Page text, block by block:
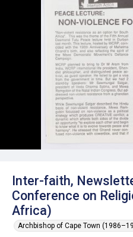
Inter-faith,
Conference on
Africa)
Archbishop of Cape Town